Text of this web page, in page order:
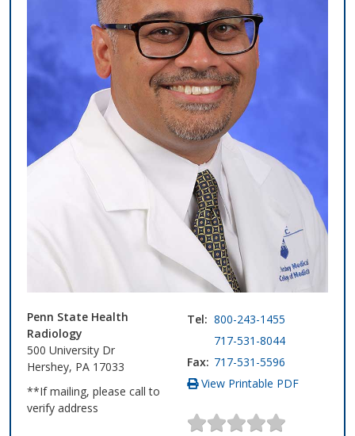
Penn State Health
Radiology
500 University Dr
Hershey, PA 17033
**If mailing, please call to
verify address
Tel: 800-243-1455
717-531-8044
Fax: 717-531-5596
View Printable PDF